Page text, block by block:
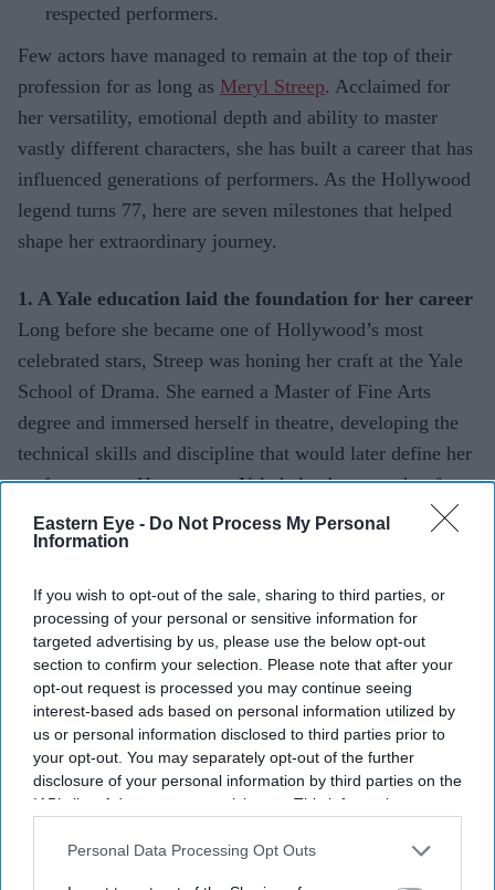
Eastern Eye - Do Not Process My Personal
Information
If you wish to opt-out of the sale, sharing to third parties, or
processing of your personal or sensitive information for
targeted advertising by us, please use the below opt-out
section to confirm your selection. Please note that after your
opt-out request is processed you may continue seeing
interest-based ads based on personal information utilized by
us or personal information disclosed to third parties prior to
your opt-out. You may separately opt-out of the further
disclosure of your personal information by third parties on the
IAB’s list of downstream participants. This information may
Downstream Participantsthat may further disclose it to other
Personal Data Processing Opt Outs
respected performers.
Few actors have managed to remain at the top of their
profession for as long as Meryl Streep. Acclaimed for
her versatility, emotional depth and ability to master
vastly different characters, she has built a career that has
influenced generations of performers. As the Hollywood
legend turns 77, here are seven milestones that helped
shape her extraordinary journey.
1. A Yale education laid the foundation for her career
Long before she became one of Hollywood’s most
celebrated stars, Streep was honing her craft at the Yale
School of Drama. She earned a Master of Fine Arts
degree and immersed herself in theatre, developing the
technical skills and discipline that would later define her
performances. Her years at Yale helped prepare her for a
career that would demand both artistic range and
remarkable consistency.
Current Issue
SUBSCRIBE NOW
DIGITAL ARCHIVE